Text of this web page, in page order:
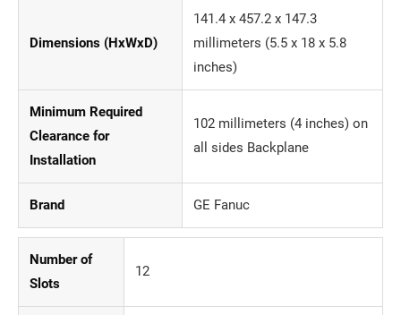
Dimensions (HxWxD)
141.4 x 457.2 x 147.3
millimeters (5.5 x 18 x 5.8
inches)
Minimum Required
Clearance for
Installation
102 millimeters (4 inches) on
all sides Backplane
Brand GE Fanuc
Number of
Slots
12